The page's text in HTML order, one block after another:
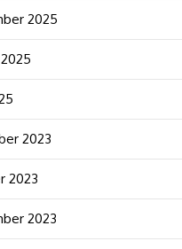
2025
2023
2023
2023